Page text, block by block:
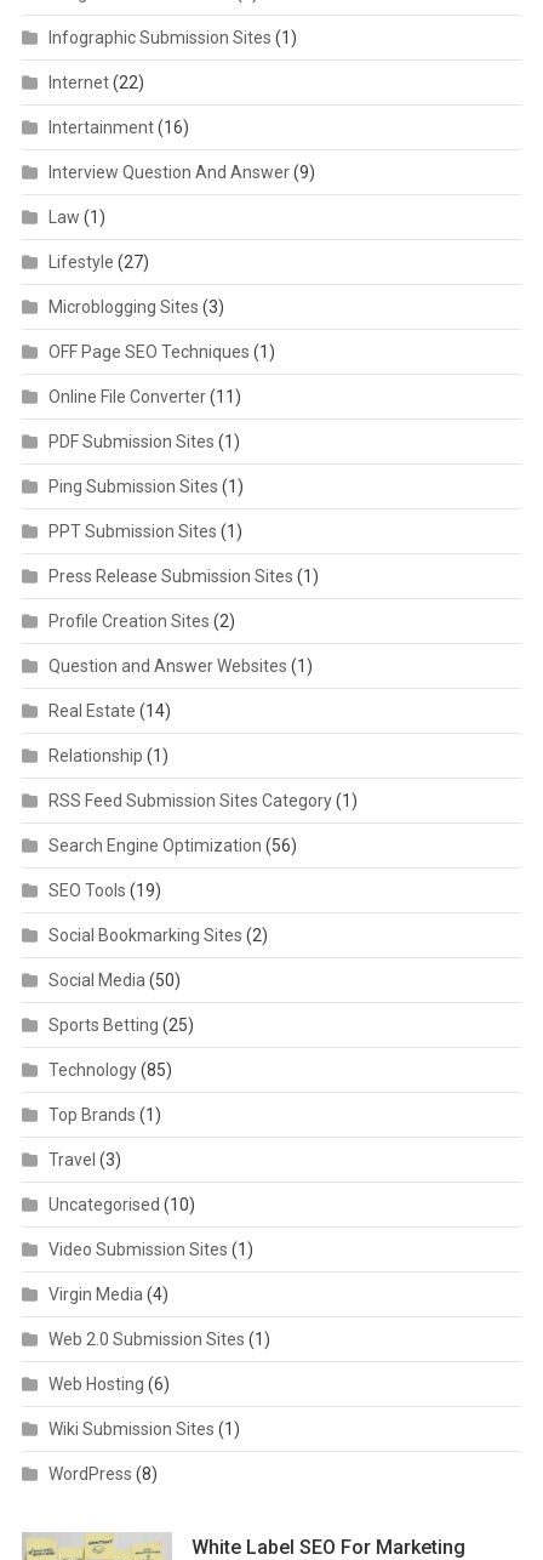
Infographic Submission Sites (1)
Internet(22)
Intertainment(16)
Interview Question And Answer(9)
Law (1)
Lifestyle (27)
Microblogging Sites (3)
OFF Page SEO Techniques (1)
Online File Converter(11)
PDF Submission Sites (1)
Ping Submission Sites (1)
PPT Submission Sites (1)
Press Release Submission Sites (1)
Profile Creation Sites (2)
Question and Answer Websites (1)
Real Estate (14)
Relationship (1)
RSS Feed Submission Sites Category(1)
Search Engine Optimization (56)
SEO Tools (19)
Social Bookmarking Sites (2)
Social Media (50)
Sports Betting (25)
Technology(85)
Top Brands (1)
Travel (3)
Uncategorised (10)
Video Submission Sites (1)
Virgin Media (4)
Web 2.0 Submission Sites (1)
Web Hosting (6)
Wiki Submission Sites (1)
WordPress (8)
White Label SEO For Marketing